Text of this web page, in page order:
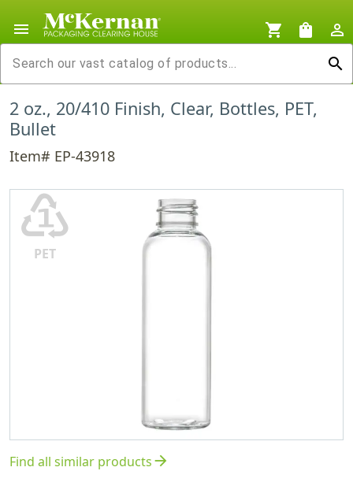
menu shopping_cart shopping_bag
person_outline
search
2 oz., 20/410 Finish, Clear, Bottles, PET,
Bullet
Item# EP-43918
♳
PET
Find all similar productsarrow_forward